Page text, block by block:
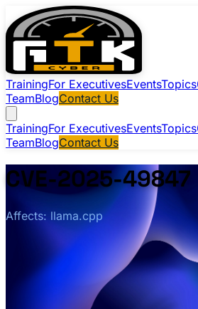
TrainingFor ExecutivesEventsTopics
TeamBlogContact Us
TrainingFor ExecutivesEventsTopics
TeamBlogContact Us
CVE-2025-49847
Affects: llama.cpp